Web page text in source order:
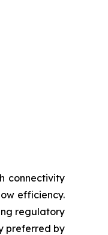
connectivity
efficiency.
regulatory
preferred by